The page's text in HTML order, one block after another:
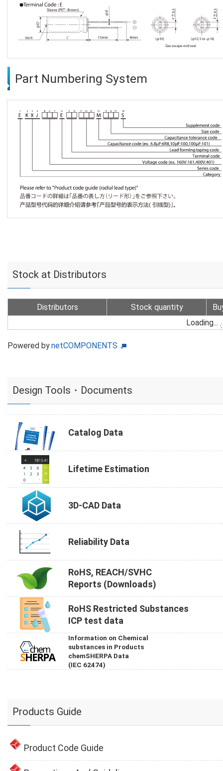
Part Numbering System
Stock at Distributors
Distributors Stock quantity
Loading...
Powered bynetCOMPONENTS
Design Tools・Documents
Catalog Data
Lifetime Estimation
3D-CAD Data
Reliability Data
RoHS, REACH/SVHC
Reports (Downloads)
RoHS Restricted Substances
ICP test data
Information on Chemical
substances in Products
chemSHERPA Data
(IEC 62474)
Products Guide
Product Code Guide